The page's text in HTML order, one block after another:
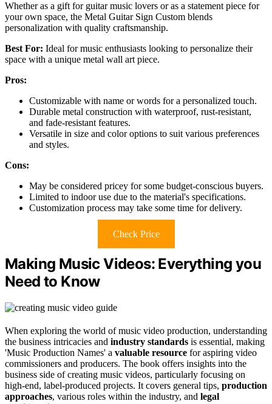
Whether as a gift for guitar music lovers or as a statement piece for
your own space, the Metal Guitar Sign Custom blends
personalization with quality craftsmanship.
Best For: Ideal for music enthusiasts looking to personalize their
space with a unique metal wall art piece.
Pros:
Customizable with name or words for a personalized touch.
Durable metal construction with waterproof, rust-resistant,
and fade-resistant features.
Versatile in size and color options to suit various preferences
and styles.
Cons:
May be considered pricey for some budget-conscious buyers.
Limited to indoor use due to the material's specifications.
Customization process may take some time for delivery.
Check Price
Making Music Videos: Everything you
Need to Know
When exploring the world of music video production, understanding
the business intricacies and industry standards is essential, making
'Music Production Names' a valuable resource for aspiring video
commissioners and producers. The book offers insights into the
business side of creating music videos, particularly focusing on
high-end, label-produced projects. It covers general tips, production
approaches, various roles within the industry, and legal